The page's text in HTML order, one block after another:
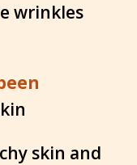
wrinkles
skin and